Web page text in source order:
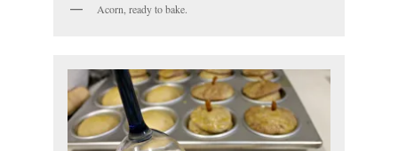
Acorn, ready to bake.